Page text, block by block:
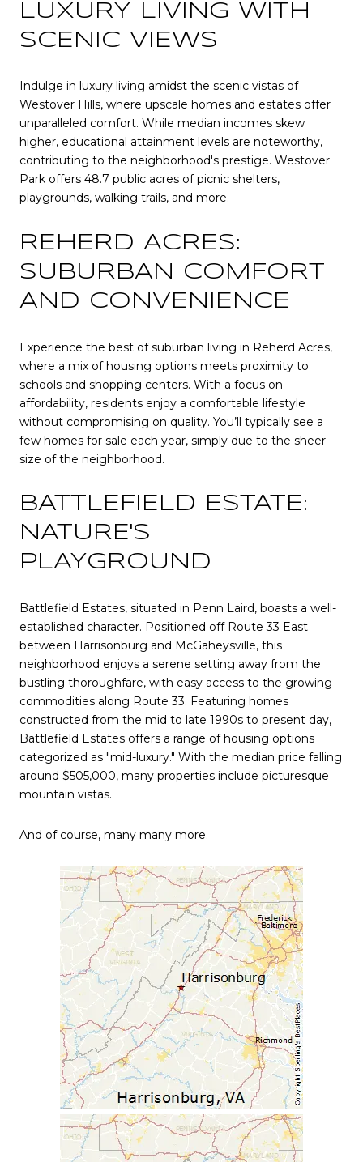
LUXURY LIVING WITH
SCENIC VIEWS
Indulge in luxury living amidst the scenic vistas of
Westover Hills, where upscale homes and estates offer
unparalleled comfort. While median incomes skew
higher, educational attainment levels are noteworthy,
contributing to the neighborhood's prestige. Westover
Park offers 48.7 public acres of picnic shelters,
playgrounds, walking trails, and more.
REHERD ACRES:
SUBURBAN COMFORT
AND CONVENIENCE
Experience the best of suburban living in Reherd Acres,
where a mix of housing options meets proximity to
schools and shopping centers. With a focus on
affordability, residents enjoy a comfortable lifestyle
without compromising on quality. You’ll typically see a
few homes for sale each year, simply due to the sheer
size of the neighborhood.
BATTLEFIELD ESTATE:
NATURE'S
PLAYGROUND
Battlefield Estates, situated in Penn Laird, boasts a well-
established character. Positioned off Route 33 East
between Harrisonburg and McGaheysville, this
neighborhood enjoys a serene setting away from the
bustling thoroughfare, with easy access to the growing
commodities along Route 33. Featuring homes
constructed from the mid to late 1990s to present day,
Battlefield Estates offers a range of housing options
categorized as "mid-luxury." With the median price falling
around $505,000, many properties include picturesque
mountain vistas.
And of course, many many more.